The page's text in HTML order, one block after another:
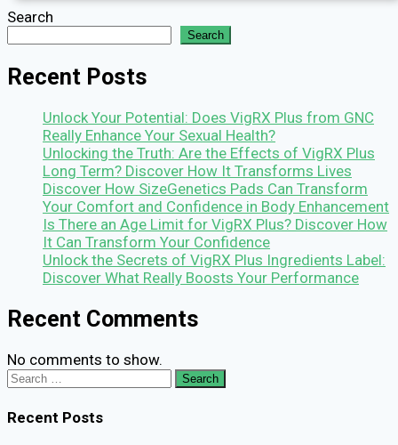
Search
Search
Recent Posts
Unlock Your Potential: Does VigRX Plus from GNC
Really Enhance Your Sexual Health?
Unlocking the Truth: Are the Effects of VigRX Plus
Long Term? Discover How It Transforms Lives
Discover How SizeGenetics Pads Can Transform
Your Comfort and Confidence in Body Enhancement
Is There an Age Limit for VigRX Plus? Discover How
It Can Transform Your Confidence
Unlock the Secrets of VigRX Plus Ingredients Label:
Discover What Really Boosts Your Performance
Recent Comments
No comments to show.
Search
Recent Posts